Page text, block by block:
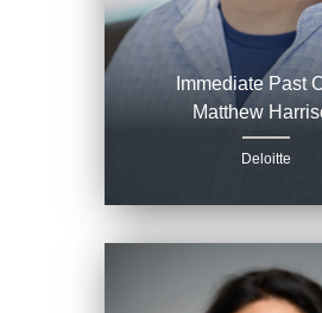
Immediate Past
Matthew
Deloitte